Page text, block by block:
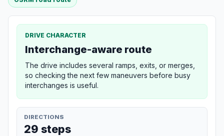
DRIVE CHARACTER
Interchange-aware route
The drive includes several ramps, exits, or merges,
so checking the next few maneuvers before busy
interchanges is useful.
DIRECTIONS
29 steps